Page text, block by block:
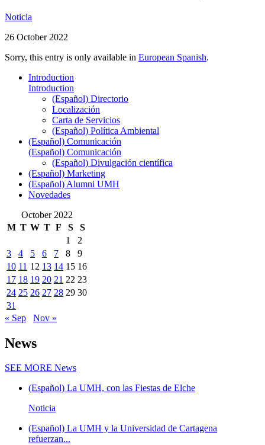
Noticia
26 October 2022
Sorry, this entry is only available in European Spanish.
Introduction
Introduction
(Español) Directorio
Localización
Carta de Servicios
(Español) Política Ambiental
(Español) Comunicación
(Español) Comunicación
(Español) Divulgación científica
(Español) Marketing
(Español) Alumni UMH
Novedades
October 2022
M T W T F S
S
1
2
3
4 5 6 7 8
9
10 11 12 13 14 15 16
17 18 19 20 21 22 23
24 25 26 27 28 29 30
31
« Sep
Nov »
News
SEE MORE News
(Español) La UMH, con las Fiestas de Elche
Noticia
(Español) La UMH y la Universidad de Cartagena
refuerzan...